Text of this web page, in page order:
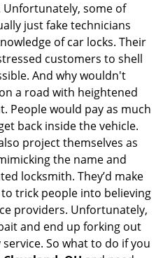
Unfortunately, some of
just fake technicians
of car locks. Their
customers to shell
And why wouldn't
a road with heightened
People would pay as much
back inside the vehicle.
project themselves as
the name and
locksmith. They’d make
trick people into believing
providers. Unfortunately,
and end up forking out
So what to do if you